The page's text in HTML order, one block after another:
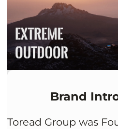
Brand
Toread Group was